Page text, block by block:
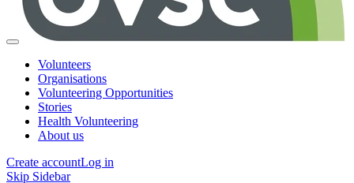
Volunteers
Organisations
Volunteering Opportunities
Stories
Health Volunteering
About us
Create accountLog in
Skip Sidebar